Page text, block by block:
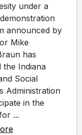
under a
announced by
Mike
has
the Indiana
Social
Administration
in the
...